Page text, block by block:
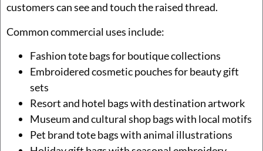
customers can see and touch the raised thread.
Common commercial uses include:
Fashion tote bags for boutique collections
Embroidered cosmetic pouches for beauty gift
sets
Resort and hotel bags with destination artwork
Museum and cultural shop bags with local motifs
Pet brand tote bags with animal illustrations